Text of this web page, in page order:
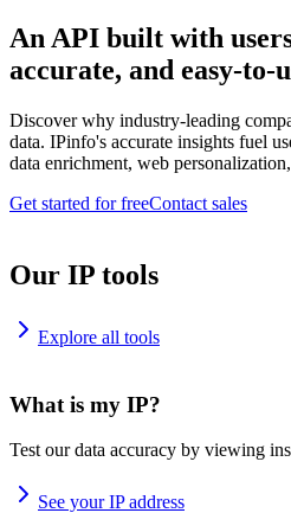
An API built with
accurate, and easy-to-
Discover why industry-leading
data. IPinfo's accurate insights fuel
data enrichment, web
Get started for freeContact sales
Our IP tools
Explore all tools
What is my IP?
Test our data accuracy by viewing
See your IP address